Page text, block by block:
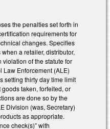
the penalties set forth in
requirements for
changes. Specifies
a retailer, distributor,
of the statute for
Law Enforcement (ALE)
setting thirty day time limit
taken, forfeited, or
are done so by the
Division (was, Secretary)
as appropriate.
check(s)” with